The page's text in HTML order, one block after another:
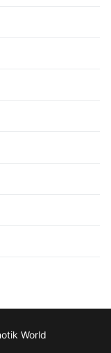
World